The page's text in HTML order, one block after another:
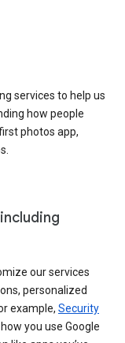
services to help us
how people
photos app,
our services
personalized
example, Security
you use Google